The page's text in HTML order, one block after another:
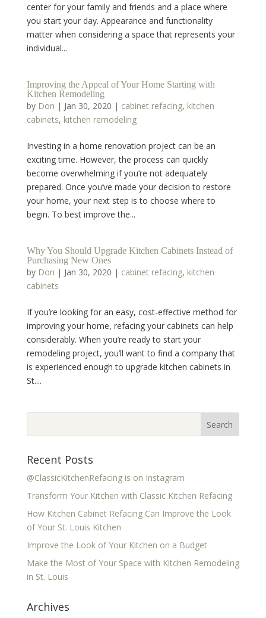
center for your family and friends and a place where
you start your day. Appearance and functionality
matter when considering a space that represents your
individual...
Improving the Appeal of Your Home Starting with
Kitchen Remodeling
by Don | Jan 30, 2020 | cabinet refacing, kitchen
cabinets, kitchen remodeling
Investing in a home renovation project can be an
exciting time. However, the process can quickly
become overwhelming if you’re not adequately
prepared. Once you’ve made your decision to restore
your home, your next step is to choose where to
begin. To best improve the...
Why You Should Upgrade Kitchen Cabinets Instead of
Purchasing New Ones
by Don | Jan 30, 2020 | cabinet refacing, kitchen
cabinets
If you’re looking for an easy, cost-effective method for
improving your home, refacing your cabinets can help
considerably. When you’re ready to start your
remodeling project, you’ll want to find a company that
is experienced enough to upgrade kitchen cabinets in
St....
Recent Posts
@ClassicKitchenRefacing is on Instagram
Transform Your Kitchen with Classic Kitchen Refacing
How Kitchen Cabinet Refacing Can Improve the Look
of Your St. Louis Kitchen
Improve the Look of Your Kitchen on a Budget
Make the Most of Your Space with Kitchen Remodeling
in St. Louis
Archives